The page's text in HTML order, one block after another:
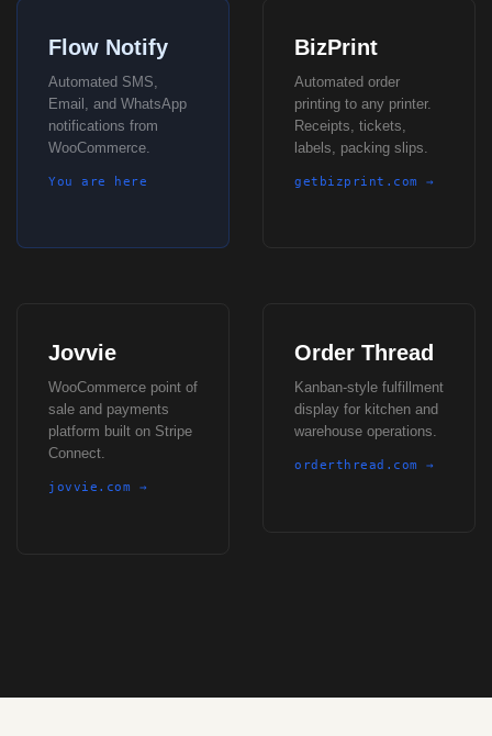
Flow Notify
Automated SMS,
Email, and WhatsApp
notifications from
WooCommerce.
You are here
BizPrint
Automated order
printing to any printer.
Receipts, tickets,
labels, packing slips.
getbizprint.com →
Jovvie
WooCommerce point of
sale and payments
platform built on Stripe
Connect.
jovvie.com →
Order Thread
Kanban-style fulfillment
display for kitchen and
warehouse operations.
orderthread.com →